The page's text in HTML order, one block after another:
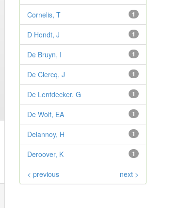
1
Cornelis, T
1
D Hondt, J
1
De Bruyn, I
1
De Clercq, J
1
De Lentdecker, G
1
De Wolf, EA
1
Delannoy, H
1
Deroover, K
< previous next >